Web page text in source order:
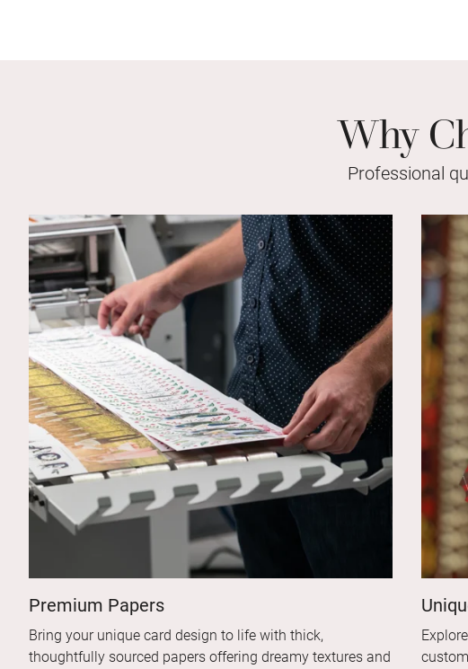
Why
Professional
Premium Papers
Bring your unique card design to life with thick,
thoughtfully sourced papers offering dreamy textures and